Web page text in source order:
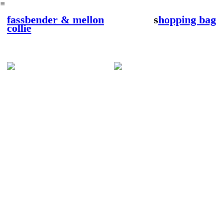
︎
fassbender & mellon
collie
shopping bag